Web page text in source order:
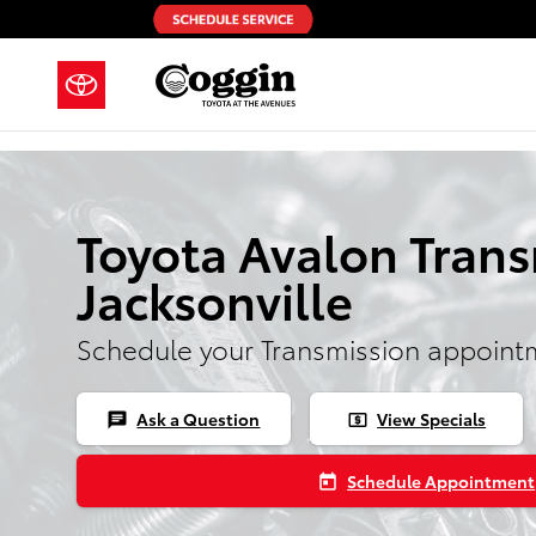
Skip to main content
Toyota Avalon
Jacksonville
Schedule your Transmission
chat Ask a Question local_atm View Specials
today Schedule Appointment